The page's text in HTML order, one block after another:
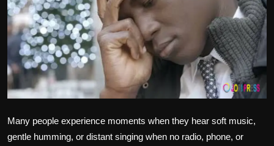
Bussiness
Politics
Sport
Health
Tips and Tricks
Many people experience moments when they hear soft music,
gentle humming, or distant singing when no radio, phone, or